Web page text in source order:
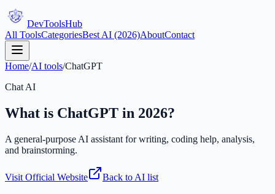
DevToolsHub
All ToolsCategoriesBest AI (2026)AboutContact
Home/AI tools/ChatGPT
Chat AI
What is ChatGPT in 2026?
A general-purpose AI assistant for writing, coding help, analysis,
and brainstorming.
Visit Official Website Back to AI list